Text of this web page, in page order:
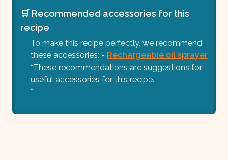
🛒 Recommended accessories for this
recipe
To make this recipe perfectly, we recommend
these accessories: - Rechargeable oil sprayer
*These recommendations are suggestions for
useful accessories for this recipe.
*